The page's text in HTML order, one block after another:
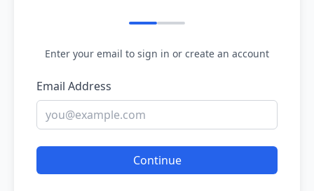
Enter your email to sign in or create an account
Email Address
Continue